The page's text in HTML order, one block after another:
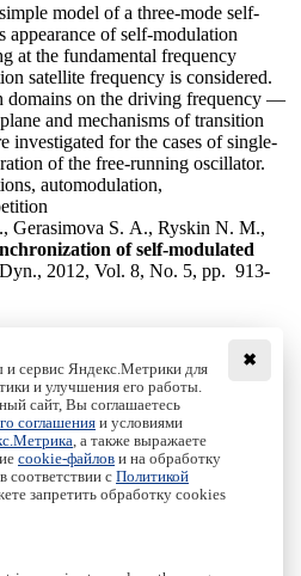
model of a three-mode self-
appearance of self-modulation
at the fundamental frequency
satellite frequency is considered.
domains on the driving frequency —
and mechanisms of transition
investigated for the cases of single-
of the free-running oscillator.
automodulation,
Gerasimova S. A., Ryskin N. M.,
of self-modulated
2012, Vol. 8, No. 5, pp. 913-
Izhevsk, 2005 - 2026
✖
сервис Яндекс.Метрики для
и улучшения его работы.
сайт, Вы соглашаетесь
соглашения и условиями
, а также выражаете
cookie-файлов и на обработку
соответствии с Политикой
запретить обработку cookies